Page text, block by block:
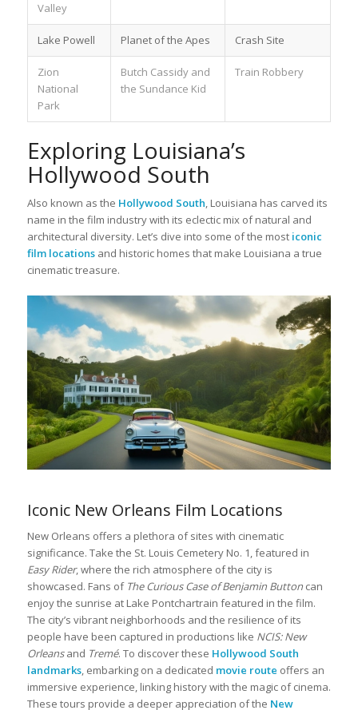
Valley
Lake Powell Planet of the Apes Crash Site
Zion
National
Park
Butch Cassidy and
the Sundance Kid
Train Robbery
Exploring Louisiana’s
Hollywood South
Also known as the Hollywood South, Louisiana has carved its
name in the film industry with its eclectic mix of natural and
architectural diversity. Let’s dive into some of the most iconic
film locationsand historic homes that make Louisiana a true
cinematic treasure.
Iconic New Orleans Film Locations
New Orleans offers a plethora of sites with cinematic
significance. Take the St. Louis Cemetery No. 1, featured in
Easy Rider, where the rich atmosphere of the city is
showcased. Fans of The Curious Case of Benjamin Buttoncan
enjoy the sunrise at Lake Pontchartrain featured in the film.
The city’s vibrant neighborhoods and the resilience of its
people have been captured in productions like NCIS: New
Orleansand Tremé. To discover these Hollywood South
landmarks, embarking on a dedicated movie route offers an
immersive experience, linking history with the magic of cinema.
These tours provide a deeper appreciation of the New